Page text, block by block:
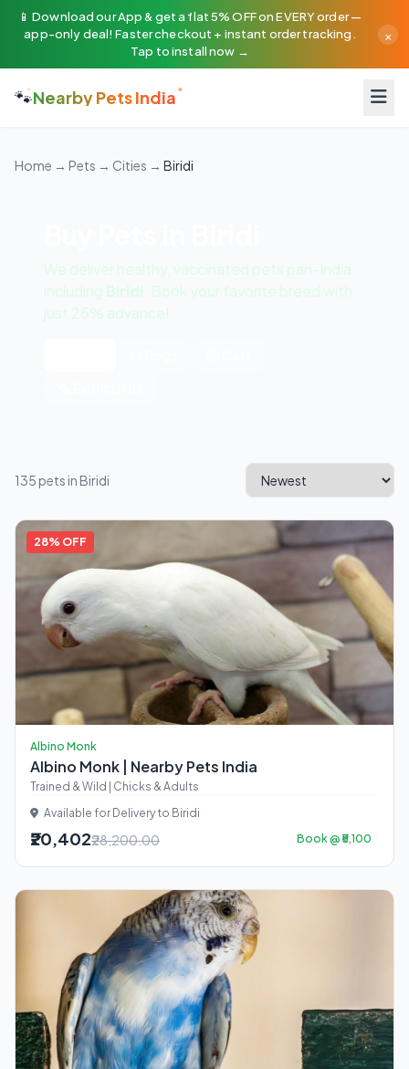
📱 Download our App & get a flat 5% OFF on EVERY order —
app-only deal! Faster checkout + instant order tracking.
Tap to install now →
×
🐾Nearby Pets India
Home → Pets → Cities → Biridi
We deliver healthy, vaccinated pets pan-India
including Biridi . Book your favorite breed with
just 25% advance!
135 pets in Biridi
28% OFF
Albino Monk
Albino Monk | Nearby Pets India
Trained & Wild | Chicks & Adults
Available for Delivery to Biridi
₹20,402₹28,200.00 Book @ ₹5,100